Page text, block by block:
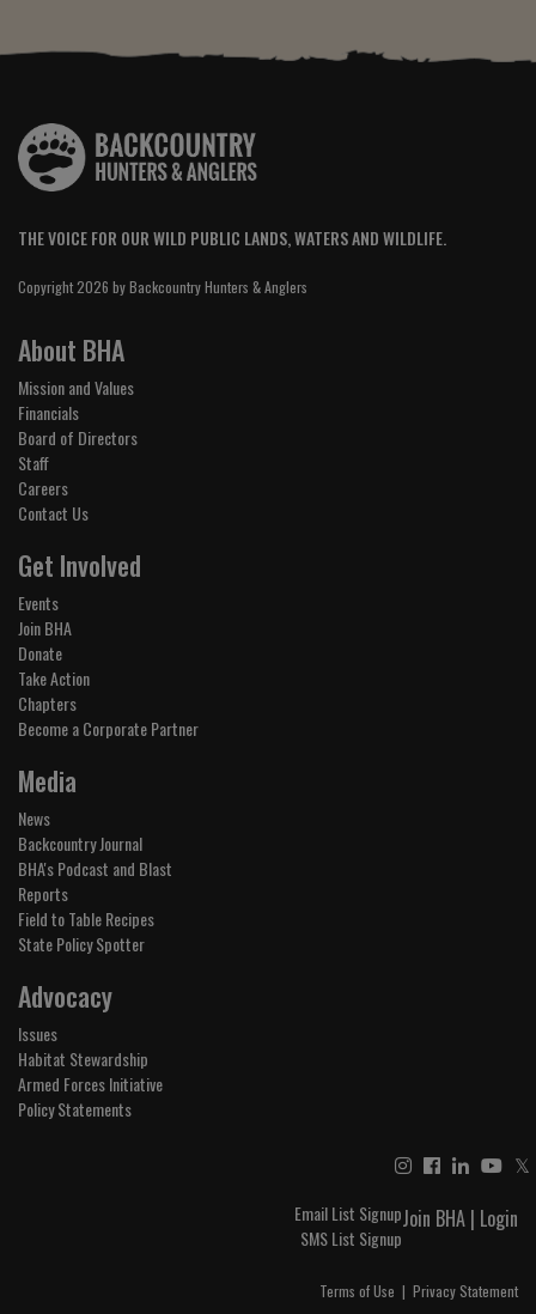
THE VOICE FOR OUR WILD PUBLIC LANDS, WATERS AND WILDLIFE.
Copyright 2026 by Backcountry Hunters & Anglers
About BHA
Mission and Values
Financials
Board of Directors
Staff
Careers
Contact Us
Get Involved
Events
Join BHA
Donate
Take Action
Chapters
Become a Corporate Partner
Media
News
Backcountry Journal
BHA's Podcast and Blast
Reports
Field to Table Recipes
State Policy Spotter
Advocacy
Issues
Habitat Stewardship
Armed Forces Initiative
Policy Statements
𝕏
Join BHA | Login
Email List Signup
SMS List Signup
Terms of Use | Privacy Statement